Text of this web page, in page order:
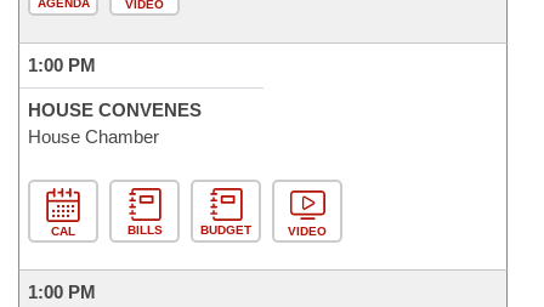
AGENDA VIDEO
1:00 PM
HOUSE CONVENES
House Chamber
CAL BILLS BUDGET VIDEO
1:00 PM